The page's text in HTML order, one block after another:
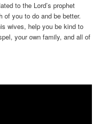
to the Lord’s prophet
of you to do and be better.
wives, help you be kind to
your own family, and all of